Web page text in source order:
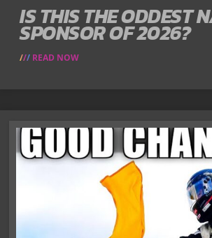
IS THIS THE ODDEST
SPONSOR OF 2026?
READ NOW